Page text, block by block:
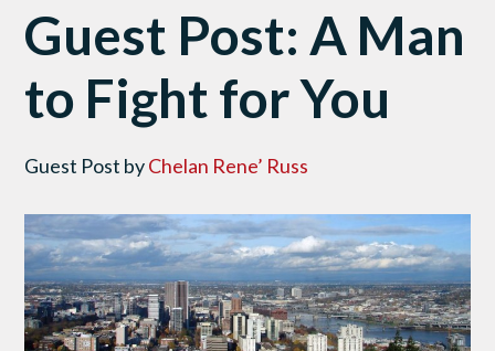
Guest Post: A Man
to Fight for You
Guest Post byChelan Rene’ Russ